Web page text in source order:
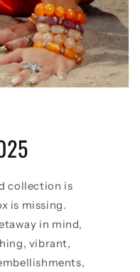
collection is
is missing.
in mind,
vibrant,